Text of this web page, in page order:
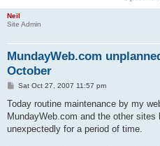
Neil
Site Admin
MundayWeb.com
October
P
s
Sat Oct 27, 2007 11:57 pm
Today routine maintenance by my
MundayWeb.com and the other
unexpectedly for a period of time.